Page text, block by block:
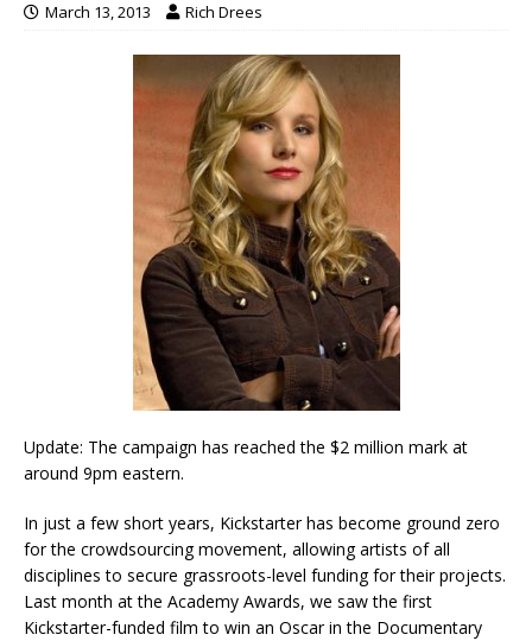
March 13, 2013 Rich Drees
Update: The campaign has reached the $2 million mark at
around 9pm eastern.
In just a few short years, Kickstarter has become ground zero
for the crowdsourcing movement, allowing artists of all
disciplines to secure grassroots-level funding for their projects.
Last month at the Academy Awards, we saw the first
Kickstarter-funded film to win an Oscar in the Documentary